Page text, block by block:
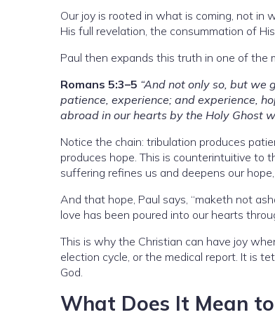
Our joy is rooted in what is coming, not in
His full revelation, the consummation of
Paul then expands this truth in one of the
Romans 5:3–5 “And not only so, but
patience, experience; and experience,
abroad in our hearts by the Holy Ghost
Notice the chain: tribulation produces
produces hope. This is counterintuitive to
suffering refines us and deepens our
And that hope, Paul says, “maketh not
love has been poured into our hearts
This is why the Christian can have joy
election cycle, or the medical report. It is
God.
What Does It Mean